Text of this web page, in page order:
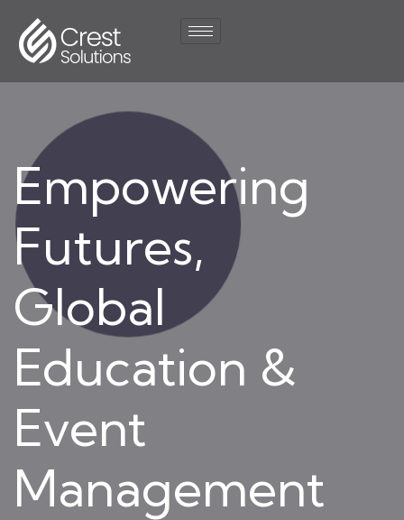
Empowering
Futures,
Global
Education &
Event
Management